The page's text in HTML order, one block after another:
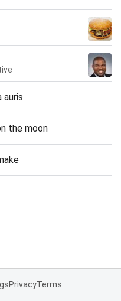
auris
the moon
PrivacyTerms